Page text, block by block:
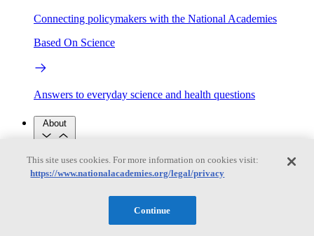
Connecting policymakers with the National Academies
Based On Science
Answers to everyday science and health questions
About
National Academies
Purpose Process
Contact Us
This site uses cookies. For more information on cookies visit:
https://www.nationalacademies.org/legal/privacy
Continue